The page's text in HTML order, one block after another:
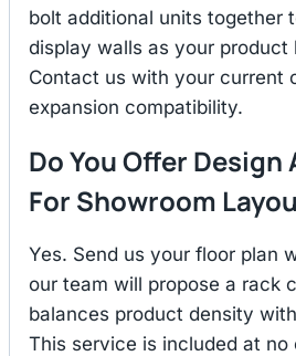
bolt additional units together
display walls as your product
Contact us with your current
expansion compatibility.
Do You Offer
For Showroom
Yes. Send us your floor plan
our team will propose a rack
balances product density
This service is included at no